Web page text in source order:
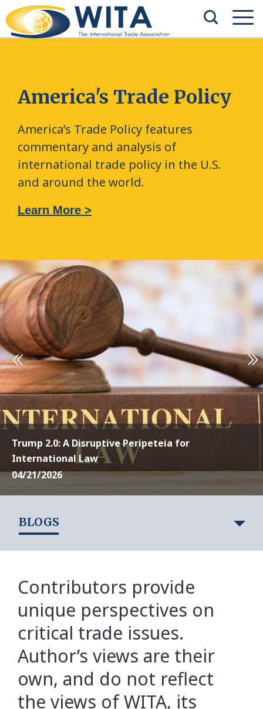
America's Trade Policy
America’s Trade Policy features
commentary and analysis of
international trade policy in the U.S.
and around the world.
Learn More >
Trump 2.0: A Disruptive Peripeteia for
International Law
04/21/2026
BLOGS
Contributors provide
unique perspectives on
critical trade issues.
Author’s views are their
own, and do not reflect
the views of WITA, its